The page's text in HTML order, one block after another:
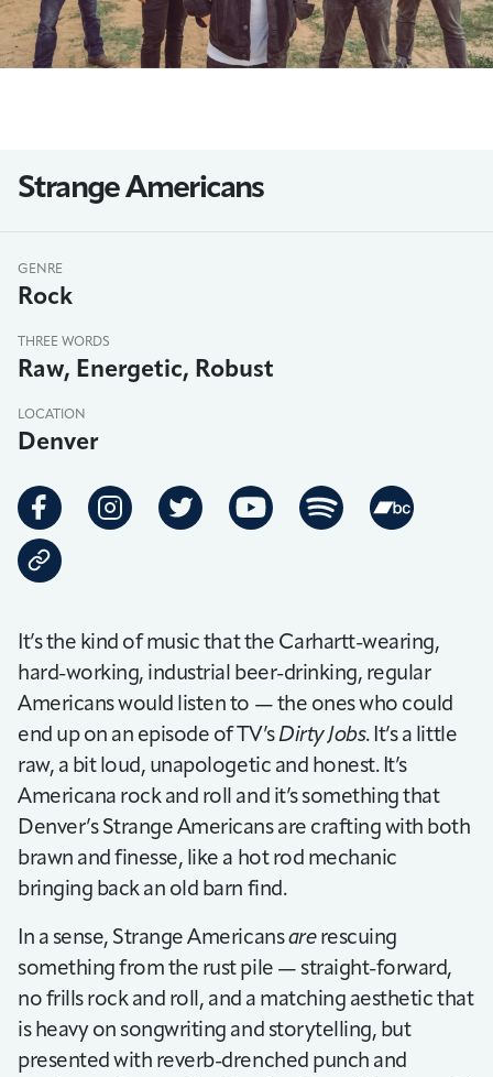
Strange Americans
GENRE
Rock
THREE WORDS
Raw, Energetic, Robust
LOCATION
Denver
It’s the kind of music that the Carhartt-wearing,
hard-working, industrial beer-drinking, regular
Americans would listen to — the ones who could
end up on an episode of TV’sDirty Jobs. It’s a little
raw, a bit loud, unapologetic and honest. It’s
Americana rock and roll and it’s something that
Denver’s Strange Americans are crafting with both
brawn and finesse, like a hot rod mechanic
bringing back an old barn find.
In a sense, Strange Americansarerescuing
something from the rust pile — straight-forward,
no frills rock and roll, and a matching aesthetic that
is heavy on songwriting and storytelling, but
presented with reverb-drenched punch and